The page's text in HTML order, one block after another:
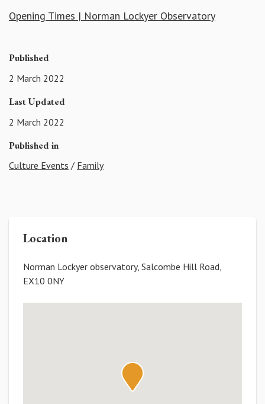
Opening Times | Norman Lockyer Observatory
Published
2 March 2022
Last Updated
2 March 2022
Published in
Culture Events / Family
Location
Norman Lockyer observatory, Salcombe Hill Road,
EX10 0NY